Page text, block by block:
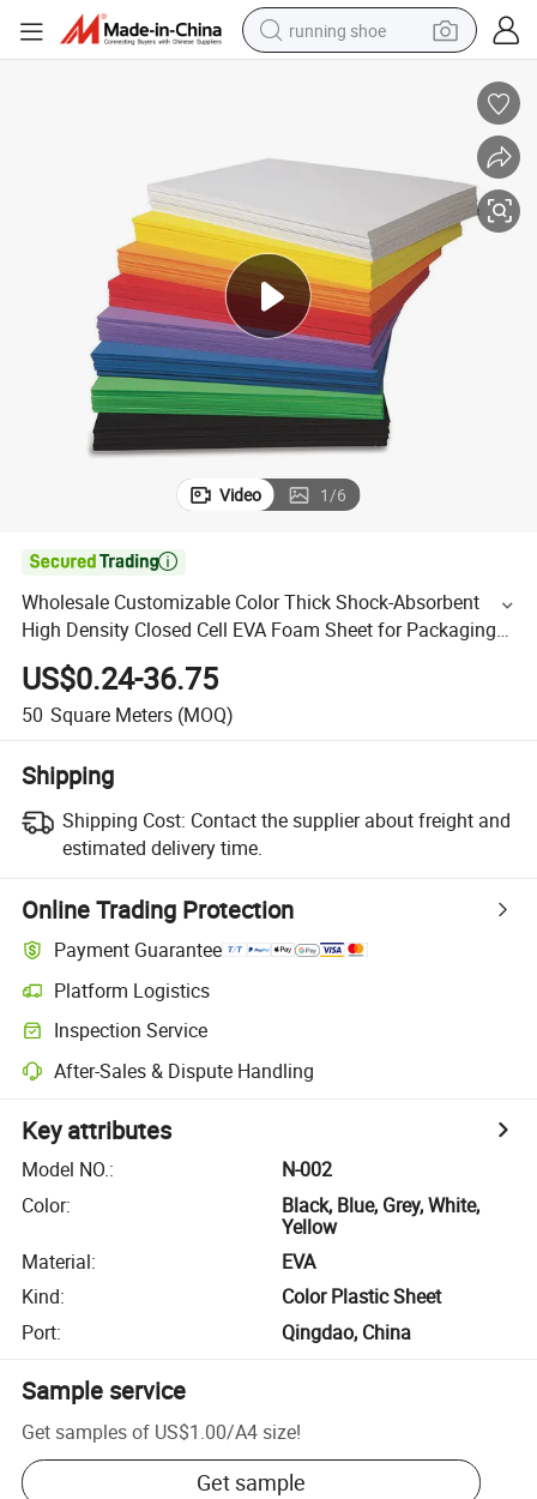
running shoe
basketball shoe
electric scooter
tshirt
Video 1/6

Wholesale Customizable Color Thick Shock-Absorbent
High Density Closed Cell EVA Foam Sheet for Packaging
and Protection
US$0.24-36.75
50 Square Meters (MOQ)
Shipping
Shipping Cost: Contact the supplier about freight and
estimated delivery time.
Online Trading Protection
Payment Guarantee
Platform Logistics
Inspection Service
After-Sales & Dispute Handling
Key attributes
Model NO.:
N-002
Color:
Black, Blue, Grey, White,
Yellow
Material:
EVA
Kind:
Color Plastic Sheet
Port: Qingdao, China
Sample service
Get samples of US$1.00/A4 size!
Get sample